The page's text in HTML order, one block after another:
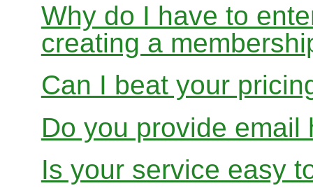
Why do I have to
creating a
Can I beat your
Do you provide email
Is your service easy